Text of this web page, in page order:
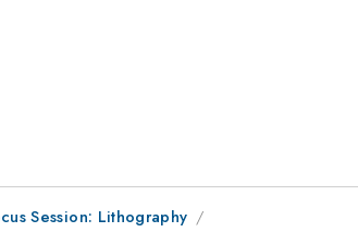
Session: Lithography